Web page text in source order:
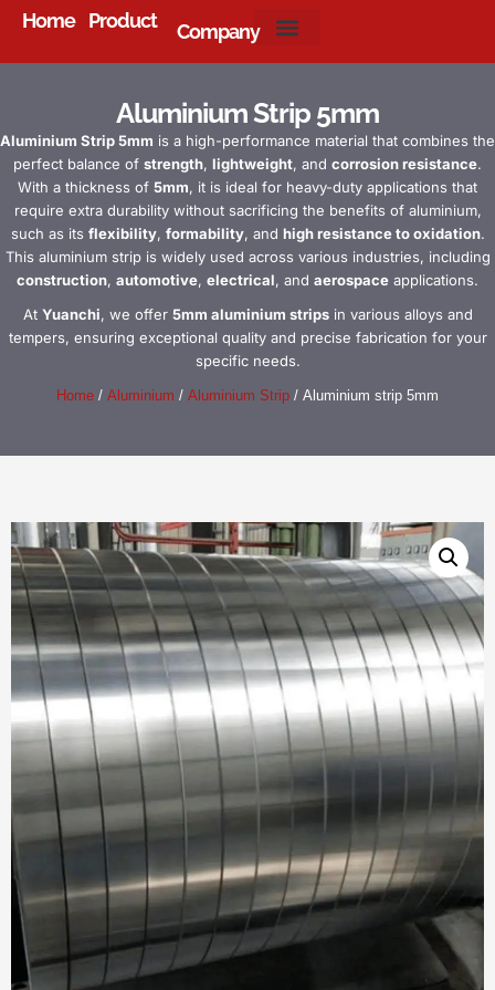
Home Product Company
Aluminium Strip 5mm
Aluminium Strip 5mm is a high-performance material that combines the
perfect balance of strength, lightweight, and corrosion resistance.
With a thickness of 5mm, it is ideal for heavy-duty applications that
require extra durability without sacrificing the benefits of aluminium,
such as its flexibility, formability, and high resistance to oxidation.
This aluminium strip is widely used across various industries, including
construction, automotive, electrical, and aerospace applications.
At Yuanchi, we offer 5mm aluminium stripsin various alloys and
tempers, ensuring exceptional quality and precise fabrication for your
specific needs.
Home / Aluminium / Aluminium Strip / Aluminium strip 5mm